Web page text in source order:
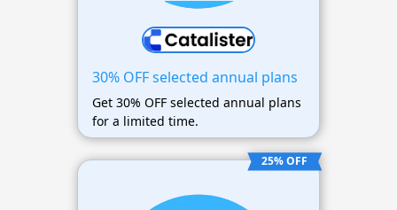
30% OFF selected annual plans
Get 30% OFF selected annual plans
for a limited time.
25% OFF